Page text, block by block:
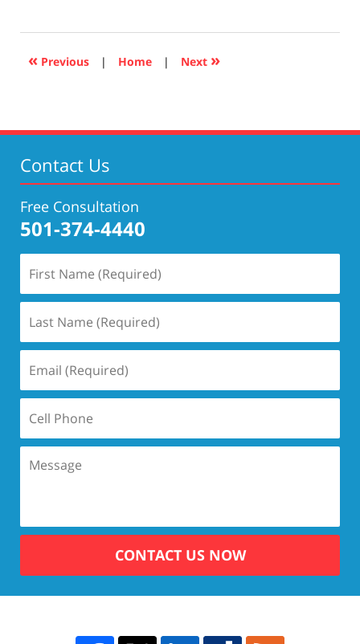
2019
5:29
« Previous | Home | Next »
Contact Us
Free Consultation
501-374-4440
CONTACT US NOW